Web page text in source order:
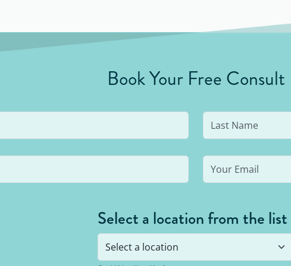
Book Your Free Consult
Select a location from the list